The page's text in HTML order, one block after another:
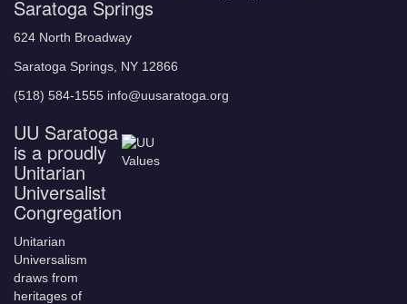
Saratoga Springs
624 North Broadway
Saratoga Springs, NY 12866
(518) 584-1555 info@uusaratoga.org
UU Saratoga
is a proudly
Unitarian
Universalist
Congregation
Unitarian
Universalism
draws from
heritages of